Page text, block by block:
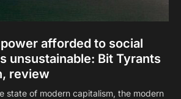
afforded to social
unsustainable: Bit Tyrants
review
state of modern capitalism, the modern